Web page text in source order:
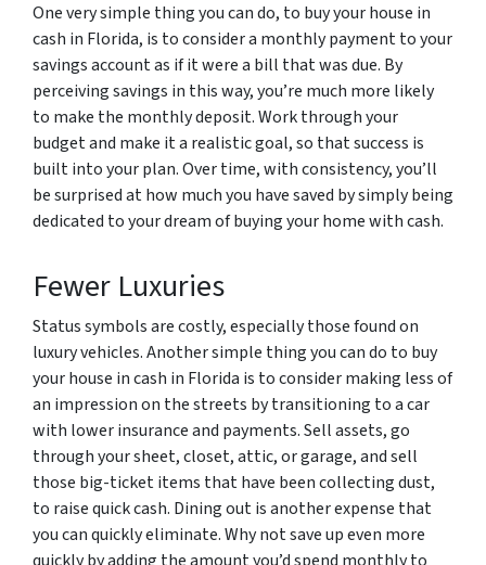
One very simple thing you can do, to buy your house in
cash in Florida, is to consider a monthly payment to your
savings account as if it were a bill that was due. By
perceiving savings in this way, you’re much more likely
to make the monthly deposit. Work through your
budget and make it a realistic goal, so that success is
built into your plan. Over time, with consistency, you’ll
be surprised at how much you have saved by simply being
dedicated to your dream of buying your home with cash.
Fewer Luxuries
Status symbols are costly, especially those found on
luxury vehicles. Another simple thing you can do to buy
your house in cash in Florida is to consider making less of
an impression on the streets by transitioning to a car
with lower insurance and payments. Sell assets, go
through your sheet, closet, attic, or garage, and sell
those big-ticket items that have been collecting dust,
to raise quick cash. Dining out is another expense that
you can quickly eliminate. Why not save up even more